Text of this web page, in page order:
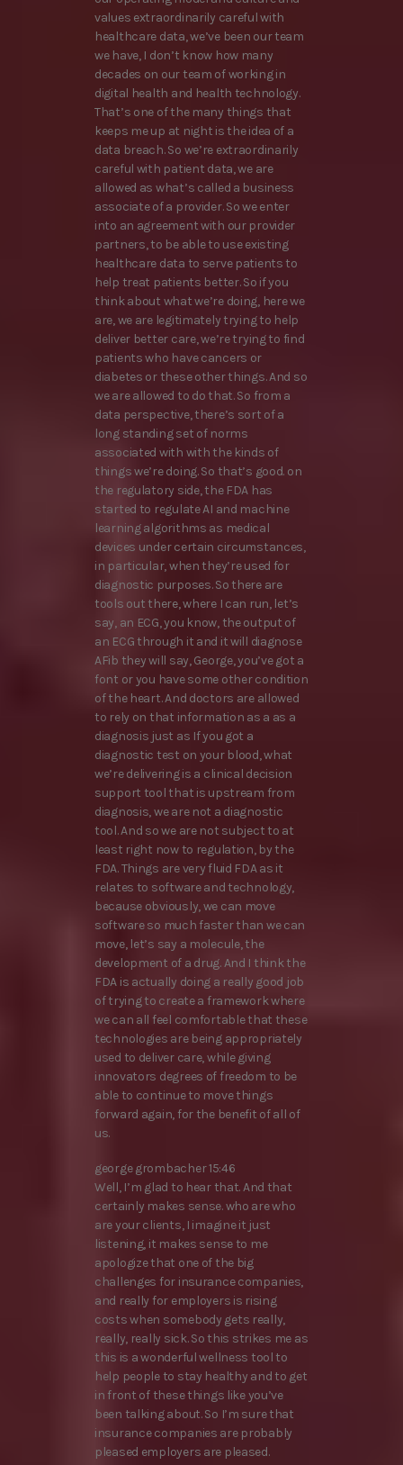
values extraordinarily careful with
healthcare data, we’ve been our team
we have, I don’t know how many
decades on our team of working in
digital health and health technology.
That’s one of the many things that
keeps me up at night is the idea of a
data breach. So we’re extraordinarily
careful with patient data, we are
allowed as what’s called a business
associate of a provider. So we enter
into an agreement with our provider
partners, to be able to use existing
healthcare data to serve patients to
help treat patients better. So if you
think about what we’re doing, here we
are, we are legitimately trying to help
deliver better care, we’re trying to find
patients who have cancers or
diabetes or these other things. And so
we are allowed to do that. So from a
data perspective, there’s sort of a
long standing set of norms
associated with with the kinds of
things we’re doing. So that’s good. on
the regulatory side, the FDA has
started to regulate AI and machine
learning algorithms as medical
devices under certain circumstances,
in particular, when they’re used for
diagnostic purposes. So there are
tools out there, where I can run, let’s
say, an ECG, you know, the output of
an ECG through it and it will diagnose
AFib they will say, George, you’ve got a
font or you have some other condition
of the heart. And doctors are allowed
to rely on that information as a as a
diagnosis just as If you got a
diagnostic test on your blood, what
we’re delivering is a clinical decision
support tool that is upstream from
diagnosis, we are not a diagnostic
tool. And so we are not subject to at
least right now to regulation, by the
FDA. Things are very fluid FDA as it
relates to software and technology,
because obviously, we can move
software so much faster than we can
move, let’s say a molecule, the
development of a drug. And I think the
FDA is actually doing a really good job
of trying to create a framework where
we can all feel comfortable that these
technologies are being appropriately
used to deliver care, while giving
innovators degrees of freedom to be
able to continue to move things
forward again, for the benefit of all of
us.
george grombacher 15:46
Well, I’m glad to hear that. And that
certainly makes sense. who are who
are your clients, I imagine it just
listening, it makes sense to me
apologize that one of the big
challenges for insurance companies,
and really for employers is rising
costs when somebody gets really,
really, really sick. So this strikes me as
this is a wonderful wellness tool to
help people to stay healthy and to get
in front of these things like you’ve
been talking about. So I’m sure that
insurance companies are probably
pleased employers are pleased.